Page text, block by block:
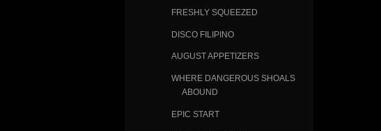
FRESHLY SQUEEZED
DISCO FILIPINO
AUGUST APPETIZERS
WHERE DANGEROUS SHOALS
ABOUND
EPIC START